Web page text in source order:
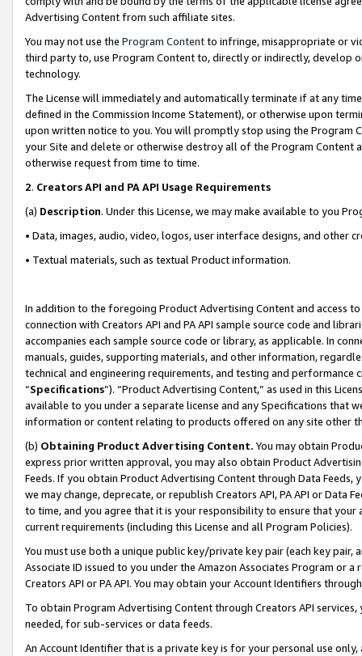
Advertising Content from such affiliate sites.
You may not use the Program Contentto infringe, misappropriate or
third party to, use Program Content to, directly or indirectly, develop
technology.
The License will immediately and automatically terminate if at any
defined in the Commission Income Statement), or otherwise upon
upon written notice to you. You will promptly stop using the Program
your Site and delete or otherwise destroy all of the Program Content
otherwise request from time to time.
2. Creators API and PA API Usage Requirements
(a) Description. Under this License, we may make available to you
• Data, images, audio, video, logos, user interface designs, and other
• Textual materials, such as textual Product information.
In addition to the foregoing Product Advertising Content and access
connection with Creators API and PA API sample source code and
accompanies each sample source code or library, as applicable. In
manuals, guides, supporting materials, and other information,
technical and engineering requirements, and testing and
“Specifications”). “Product Advertising Content,” as used in this
available to you under a separate license and any Specifications that
information or content relating to products offered on any site other
(b) Obtaining Product Advertising Content. You may obtain
express prior written approval, you may also obtain Product
Feeds. If you obtain Product Advertising Content through Data Feeds,
we may change, deprecate, or republish Creators API, PA API or Data
to time, and you agree that it is your responsibility to ensure that your
current requirements (including this License and all Program Policies).
You must use both a unique public key/private key pair (each key pair,
Associate ID issued to you under the Amazon Associates Program or
Creators API or PA API. You may obtain your Account Identifiers
To obtain Program Advertising Content through Creators API
needed, for sub-services or data feeds.
An Account Identifier that is a private key is for your personal use